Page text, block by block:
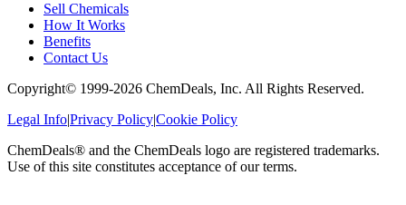
Sell Chemicals
How It Works
Benefits
Contact Us
Copyright© 1999-2026 ChemDeals, Inc. All Rights Reserved.
Legal Info|Privacy Policy|Cookie Policy
ChemDeals® and the ChemDeals logo are registered trademarks.
Use of this site constitutes acceptance of our terms.